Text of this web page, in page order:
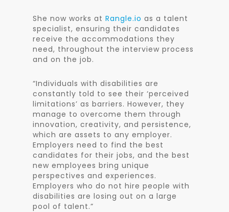
She now works at Rangle.io as a talent
specialist, ensuring their candidates
receive the accommodations they
need, throughout the interview process
and on the job.
“Individuals with disabilities are
constantly told to see their ‘perceived
limitations’ as barriers. However, they
manage to overcome them through
innovation, creativity, and persistence,
which are assets to any employer.
Employers need to find the best
candidates for their jobs, and the best
new employees bring unique
perspectives and experiences.
Employers who do not hire people with
disabilities are losing out on a large
pool of talent.”